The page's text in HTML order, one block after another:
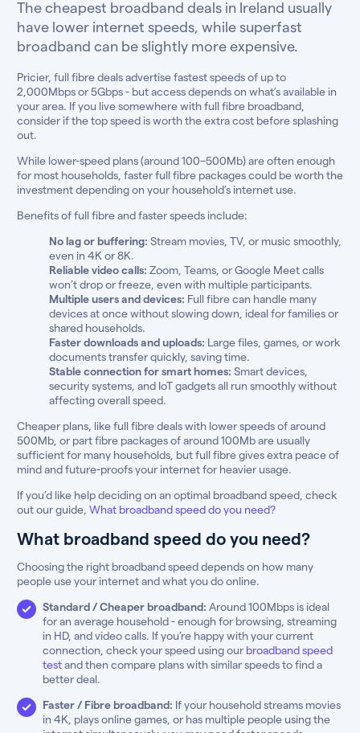
The cheapest broadband deals in Ireland usually
have lower internet speeds, while superfast
broadband can be slightly more expensive.
Pricier, full fibre deals advertise fastest speeds of up to
2,000Mbps or 5Gbps - but access depends on what’s available in
your area. If you live somewhere with full fibre broadband,
consider if the top speed is worth the extra cost before splashing
out.
While lower-speed plans (around 100–500Mb) are often enough
for most households, faster full fibre packages could be worth the
investment depending on your household’s internet use.
Benefits of full fibre and faster speeds include:
No lag or buffering: Stream movies, TV, or music smoothly,
even in 4K or 8K.
Reliable video calls: Zoom, Teams, or Google Meet calls
won’t drop or freeze, even with multiple participants.
Multiple users and devices: Full fibre can handle many
devices at once without slowing down, ideal for families or
shared households.
Faster downloads and uploads: Large files, games, or work
documents transfer quickly, saving time.
Stable connection for smart homes: Smart devices,
security systems, and IoT gadgets all run smoothly without
affecting overall speed.
Cheaper plans, like full fibre deals with lower speeds of around
500Mb, or part fibre packages of around 100Mb are usually
sufficient for many households, but full fibre gives extra peace of
mind and future-proofs your internet for heavier usage.
If you’d like help deciding on an optimal broadband speed, check
out our guide, What broadband speed do you need?
What broadband speed do you need?
Choosing the right broadband speed depends on how many
people use your internet and what you do online.
Standard / Cheaper broadband: Around 100Mbps is ideal
for an average household - enough for browsing, streaming
in HD, and video calls. If you’re happy with your current
connection, check your speed using our broadband speed
testand then compare plans with similar speeds to find a
better deal.
Faster / Fibre broadband: If your household streams movies
in 4K, plays online games, or has multiple people using the